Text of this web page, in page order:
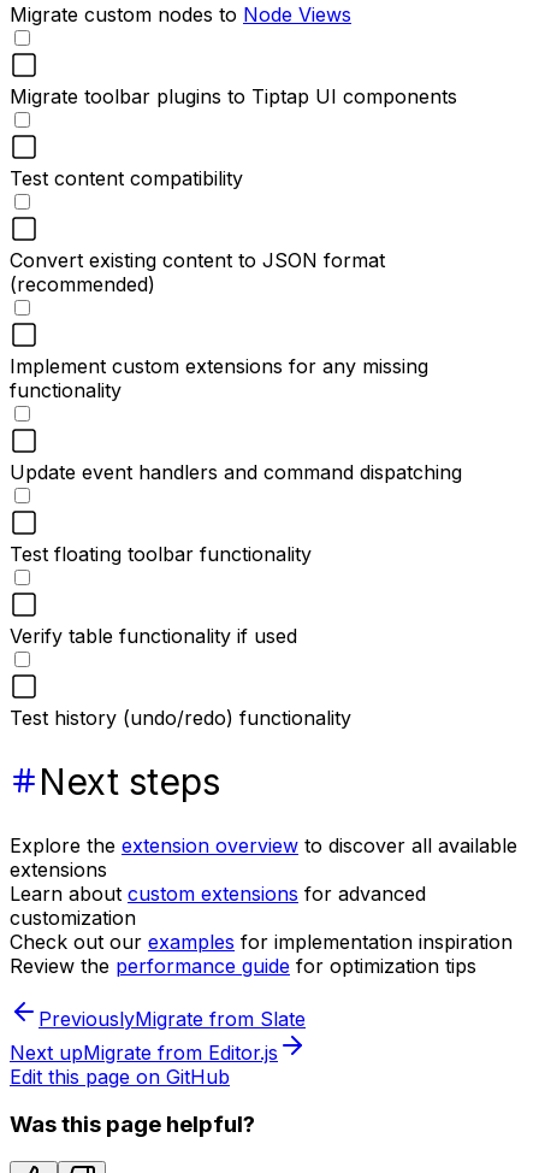
Migrate custom nodes to Node Views
Migrate toolbar plugins to Tiptap UI components
Test content compatibility
Convert existing content to JSON format
(recommended)
Implement custom extensions for any missing
functionality
Update event handlers and command dispatching
Test floating toolbar functionality
Verify table functionality if used
Test history (undo/redo) functionality
Next steps
Explore the extension overview to discover all available
extensions
Learn about custom extensions for advanced
customization
Check out our examples for implementation inspiration
Review the performance guide for optimization tips
PreviouslyMigrate from Slate
Next upMigrate from Editor.js
Edit this page on GitHub
Was this page helpful?